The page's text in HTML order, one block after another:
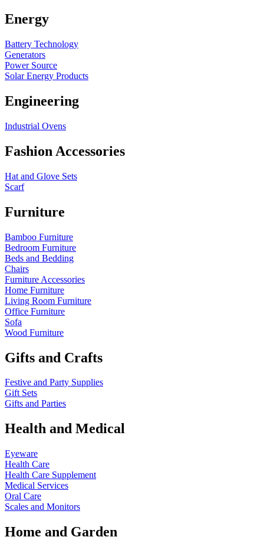
Energy
Battery Technology
Generators
Power Source
Solar Energy Products
Engineering
Industrial Ovens
Fashion Accessories
Hat and Glove Sets
Scarf
Furniture
Bamboo Furniture
Bedroom Furniture
Beds and Bedding
Chairs
Furniture Accessories
Home Furniture
Living Room Furniture
Office Furniture
Sofa
Wood Furniture
Gifts and Crafts
Festive and Party Supplies
Gift Sets
Gifts and Parties
Health and Medical
Eyeware
Health Care
Health Care Supplement
Medical Services
Oral Care
Scales and Monitors
Home and Garden